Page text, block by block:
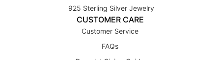
925 Sterling Silver Jewelry
CUSTOMER CARE
Customer Service
FAQs